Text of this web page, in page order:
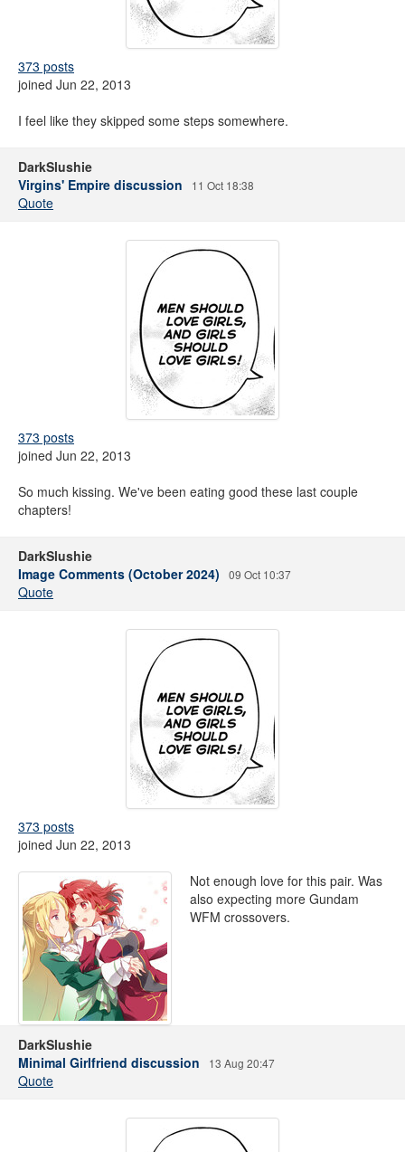
373 posts
joined Jun 22, 2013
I feel like they skipped some steps somewhere.
DarkSlushie
Virgins' Empire discussion
11 Oct 18:38
Quote
373 posts
joined Jun 22, 2013
So much kissing. We've been eating good these last couple
chapters!
DarkSlushie
Image Comments (October 2024)
09 Oct 10:37
Quote
373 posts
joined Jun 22, 2013
Not enough love for this pair. Was
also expecting more Gundam
WFM crossovers.
DarkSlushie
Minimal Girlfriend discussion
13 Aug 20:47
Quote